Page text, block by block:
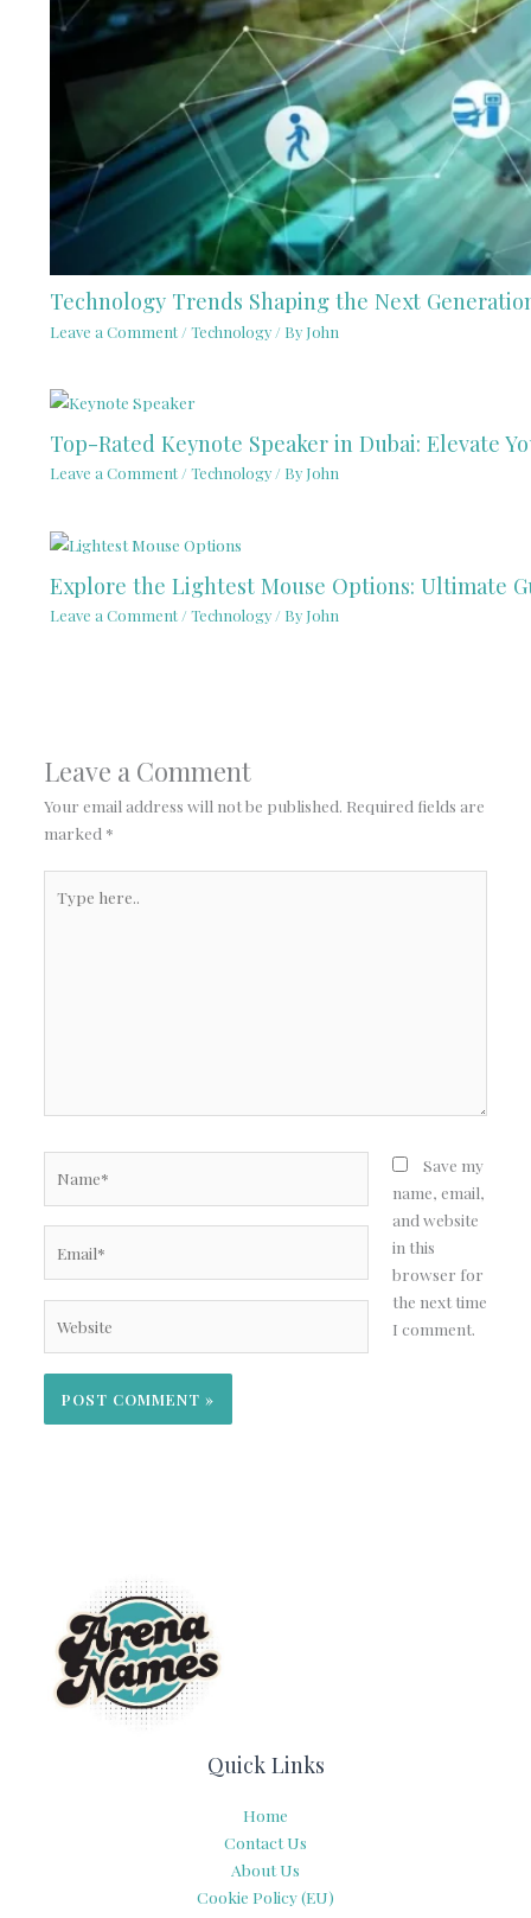
Technology Trends Shaping the Next
Leave a Comment /Technology/ By John
Top-Rated Keynote Speaker in Dubai: Elevate
Leave a Comment /Technology/ By John
Explore the Lightest Mouse Options: Ultimate
Leave a Comment /Technology/ By John
Leave a Comment
Your email address will not be published. Required fields are
marked *
here..
Save my
name, email,
and website
in this
browser for
the next time
I comment.
Quick Links
Home
Contact Us
About Us
Cookie Policy (EU)